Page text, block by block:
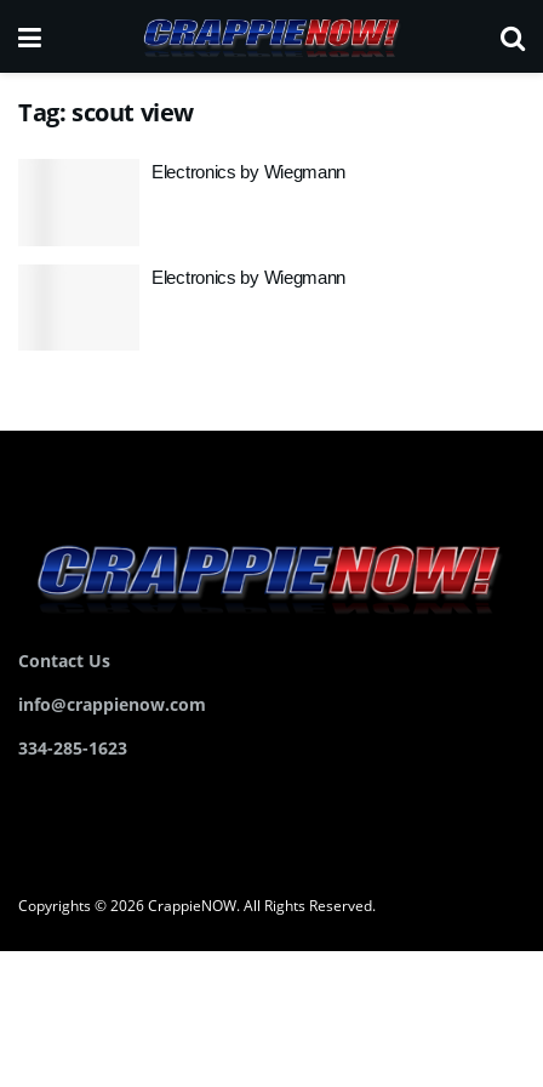
Tag: scout view
Electronics by Wiegmann
Electronics by Wiegmann
Contact Us
info@crappienow.com
334-285-1623
Copyrights © 2026 CrappieNOW. All Rights Reserved.